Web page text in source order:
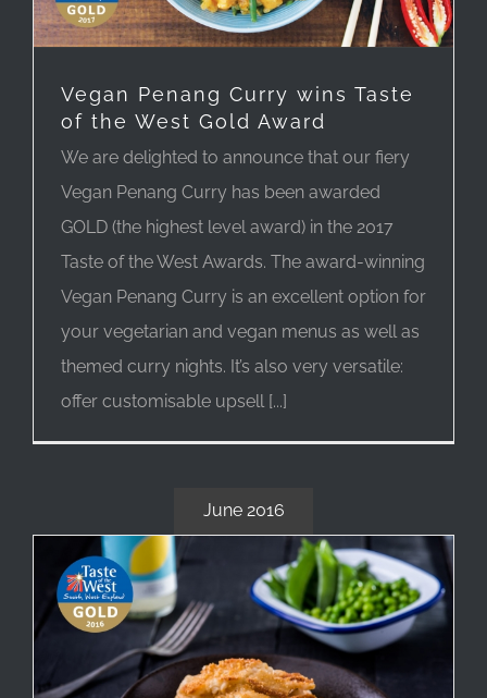
Vegan Penang Curry wins Taste
of the West Gold Award
We are delighted to announce that our fiery
Vegan Penang Curry has been awarded
GOLD (the highest level award) in the 2017
Taste of the West Awards. The award-winning
Vegan Penang Curry is an excellent option for
your vegetarian and vegan menus as well as
themed curry nights. It’s also very versatile:
offer customisable upsell [...]
June 2016